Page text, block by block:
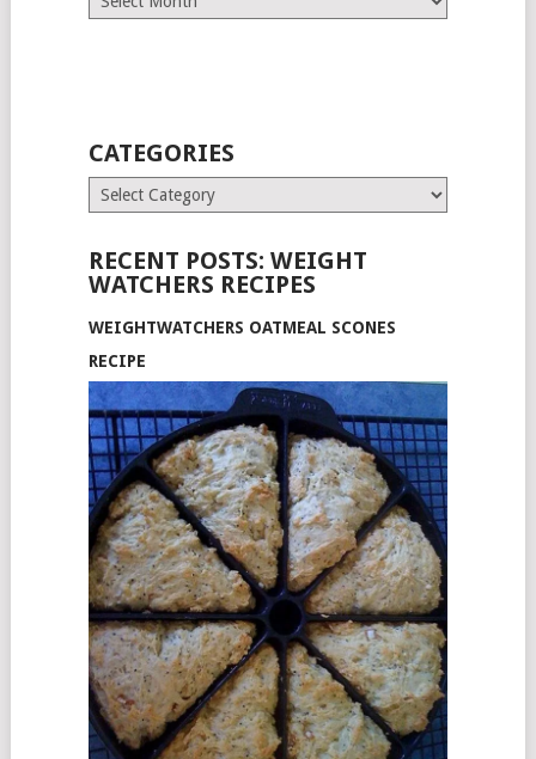
CATEGORIES
Categories
RECENT POSTS: WEIGHT
WATCHERS RECIPES
WEIGHTWATCHERS OATMEAL SCONES
RECIPE